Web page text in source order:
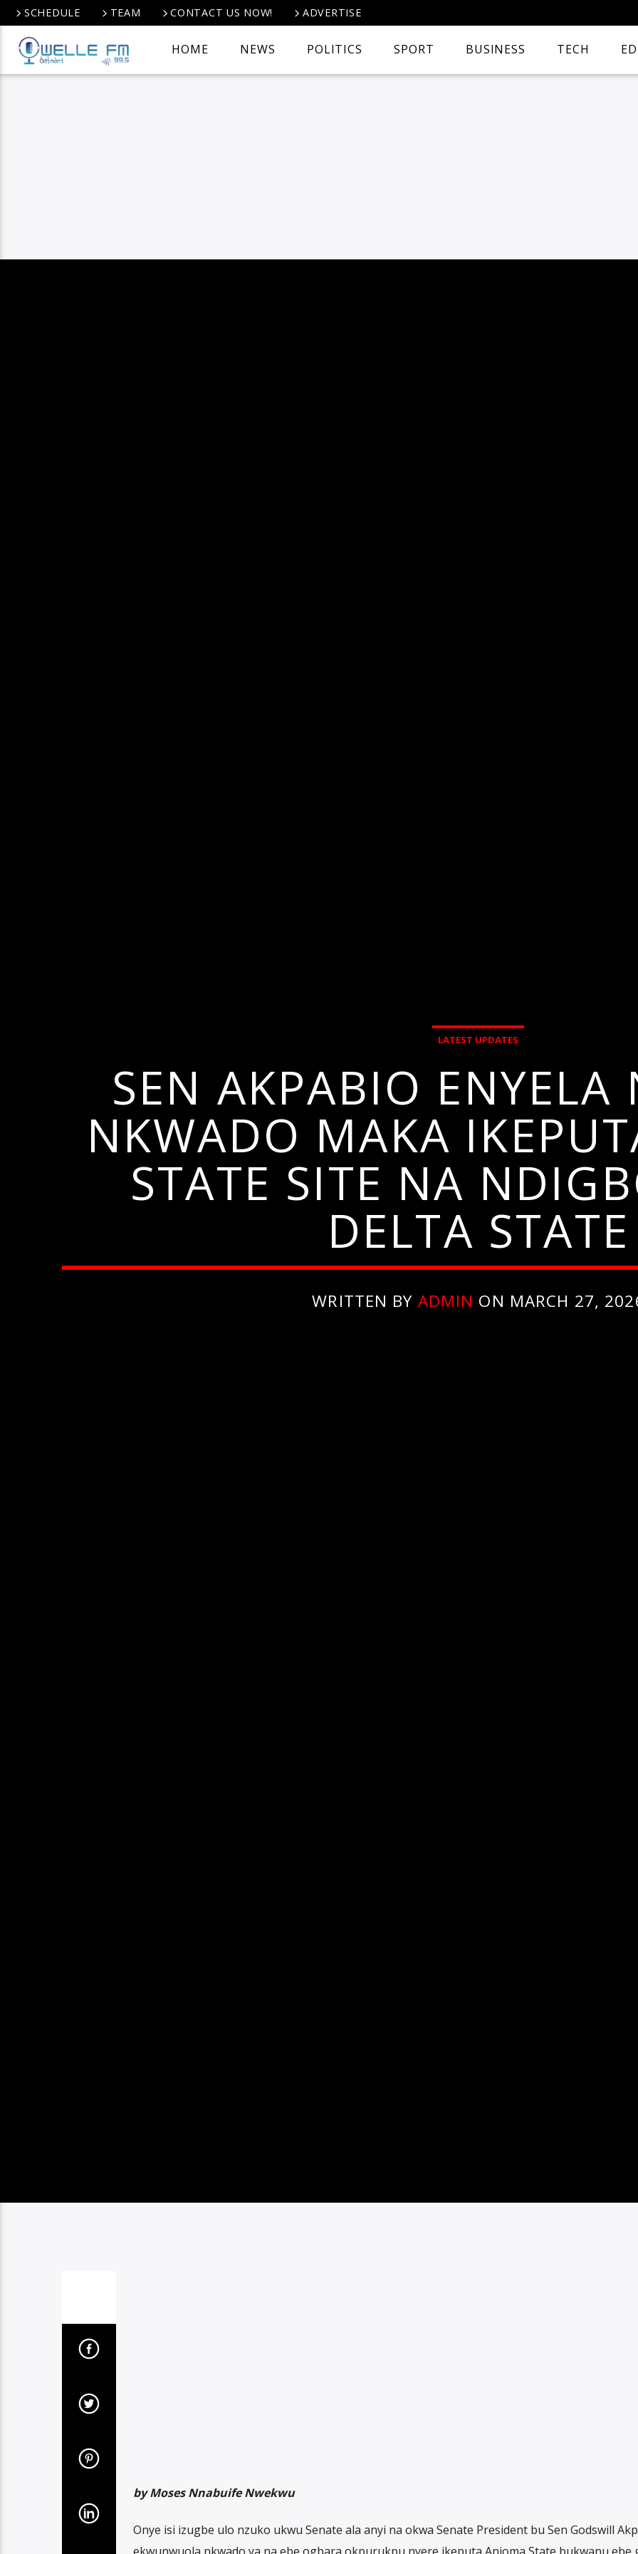
SCHEDULE TEAM CONTACT US NOW! ADVERTISE
HOME NEWS POLITICS SPORT BUSINESS TECH
LATEST UPDATES
SEN AKPABIO
NKWADO MAKA
STATE SITE NA
DELTA STATE
WRITTEN BY ADMIN ON MARCH 27,
by Moses Nnabuife Nwekwu
Onye isi izugbe ulo nzuko ukwu Senate ala anyi na okwa Senate President bu Sen Godswill